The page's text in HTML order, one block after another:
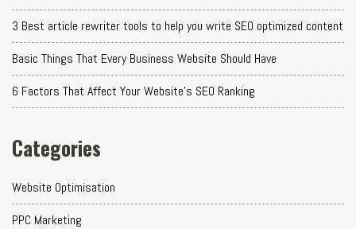
3 Best article rewriter tools to help you write SEO optimized content
Basic Things That Every Business Website Should Have
6 Factors That Affect Your Website's SEO Ranking
Categories
Website Optimisation
PPC Marketing